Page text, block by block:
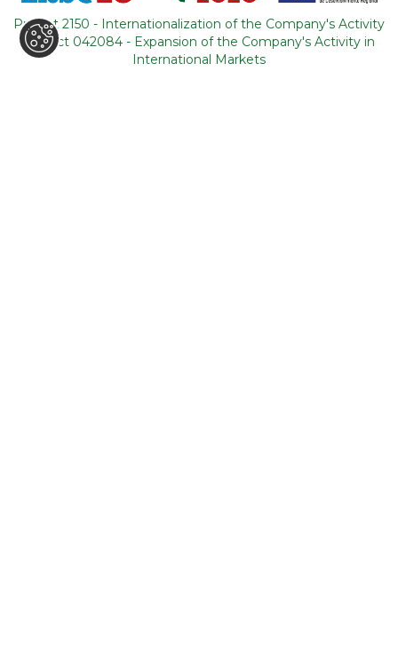
About Portugal
Project 2150 - Internationalization of the Company's Activity
Project 042084 - Expansion of the Company's Activity in
International Markets